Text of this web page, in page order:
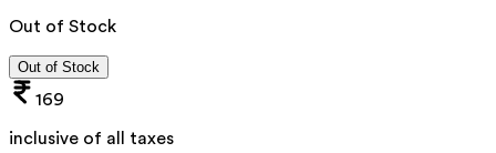
Out of Stock
Out of Stock
169
inclusive of all taxes